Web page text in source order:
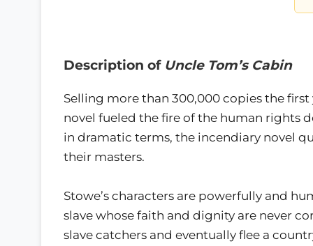
Description of Uncle Tom’s Cabin
Selling more than 300,000 copies the
novel fueled the fire of the human rights
in dramatic terms, the incendiary novel
their masters.
Stowe’s characters are powerfully and
slave whose faith and dignity are never
slave catchers and eventually flee a